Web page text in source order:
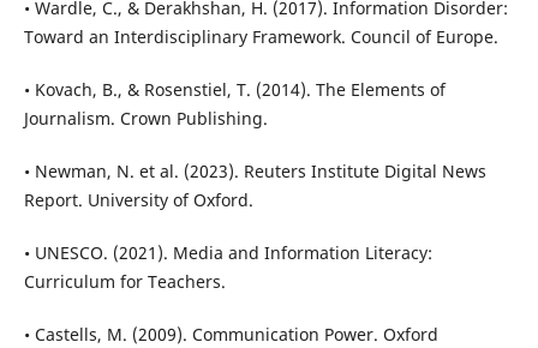
• Wardle, C., & Derakhshan, H. (2017). Information Disorder:
Toward an Interdisciplinary Framework. Council of Europe.
• Kovach, B., & Rosenstiel, T. (2014). The Elements of
Journalism. Crown Publishing.
• Newman, N. et al. (2023). Reuters Institute Digital News
Report. University of Oxford.
• UNESCO. (2021). Media and Information Literacy:
Curriculum for Teachers.
• Castells, M. (2009). Communication Power. Oxford